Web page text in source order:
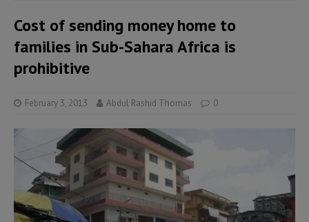
Cost of sending money home to
families in Sub-Sahara Africa is
prohibitive
February 3, 2013 Abdul Rashid Thomas 0